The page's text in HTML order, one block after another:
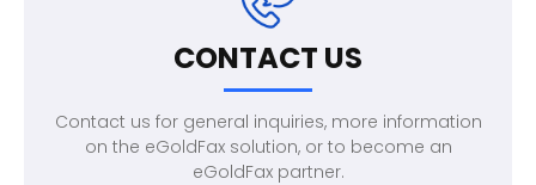
CONTACT US
Contact us for general inquiries, more information
on the eGoldFax solution, or to become an
eGoldFax partner.